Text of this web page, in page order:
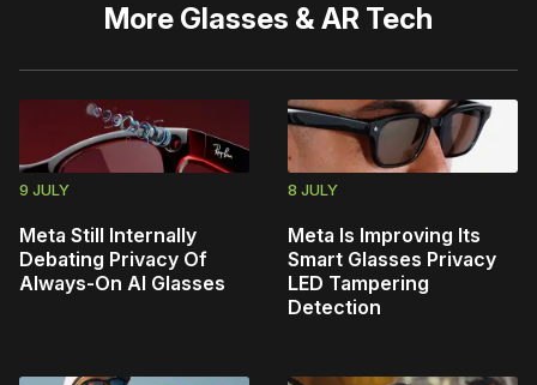
More Glasses & AR Tech
9 JULY
Meta Still Internally
Debating Privacy Of
Always-On AI Glasses
8 JULY
Meta Is Improving Its
Smart Glasses Privacy
LED Tampering
Detection